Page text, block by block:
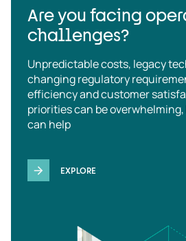
Are you facing
challenges?
Unpredictable costs, legacy
changing regulatory
efficiency and customer
priorities can be
can help
EXPLORE